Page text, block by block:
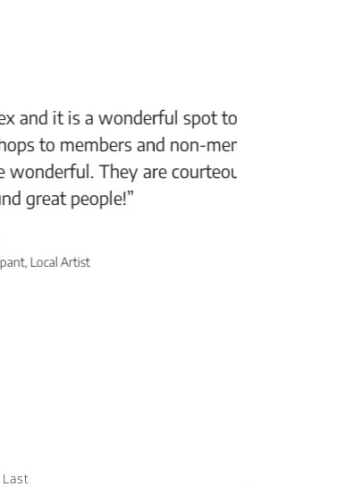
some great art. or take
alike which I think is a
kind and always ready to
Last